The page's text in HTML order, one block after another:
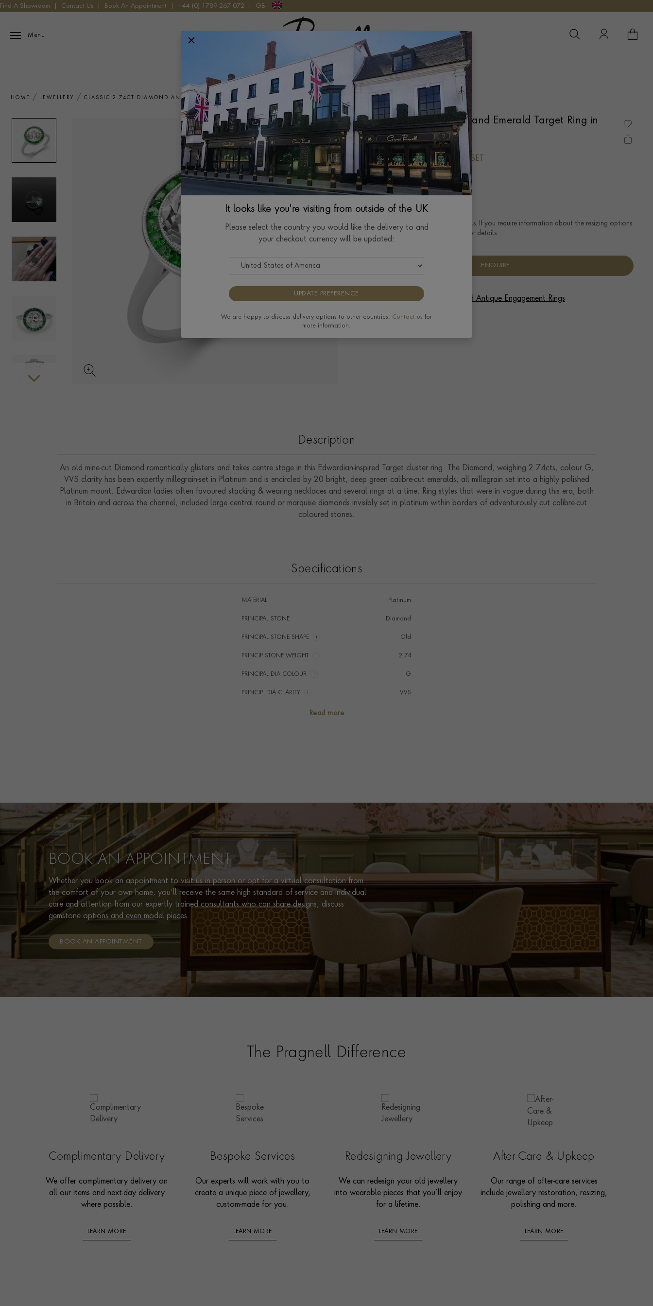
Find A Showroom Contact Us Book An Appointment +44 (0) 1789 267 072 GB
Menu
Pragnell Logo
YOUR
HOME JEWELLERY CLASSIC 2.74CT DIAMOND AND EMERALD TARGET RING IN PLATINUM
Classic 2.74ct Diamond and Emerald Target Ring in
Platinum
OLD MINE CUT, MILLEGRAIN SET
$ 38,859
Check Specifications for ring size details. If you require information about the resizing options
available on this ring, please enquire for details.
ENQUIRE
View the full range of Vintage and Antique Engagement Rings
Description
An old mine-cut Diamond romantically glistens and takes centre stage in this Edwardian-inspired Target cluster ring. The Diamond, weighing 2.74cts, colour G,
VVS clarity has been expertly millegrain-set in Platinum and is encircled by 20 bright, deep green calibre-cut emeralds, all millegrain set into a highly polished
Platinum mount. Edwardian ladies often favoured stacking & wearing necklaces and several rings at a time. Ring styles that were in vogue during this era, both
in Britain and across the channel, included large central round or marquise diamonds invisibly set in platinum within borders of adventurously cut calibre-cut
coloured stones.
Specifications
MATERIAL Platinum
PRINCIPAL STONE Diamond
PRINCIPAL STONE SHAPE i Old
PRINCIP STONE WEIGHT i 2.74
PRINCIPAL DIA COLOUR i G
PRINCIP. DIA CLARITY i VVS
RING WIDTH 1.3mm
PRAGNELL REFERENCE
Read more
BOOK AN APPOINTMENT
Whether you book an appointment to visit us in person or opt for a virtual consultation from
the comfort of your own home, you’ll receive the same high standard of service and individual
care and attention from our expertly trained consultants who can share designs, discuss
gemstone options and even model pieces.
BOOK AN APPOINTMENT
The Pragnell Difference
Complimentary Delivery
We offer complimentary delivery on
all our items and next-day delivery
where possible.
LEARN MORE
Bespoke Services
Our experts will work with you to
create a unique piece of jewellery,
custom-made for you.
LEARN MORE
Redesigning Jewellery
We can redesign your old jewellery
into wearable pieces that you’ll enjoy
for a lifetime.
LEARN MORE
After-Care & Upkeep
Our range of after-care services
include jewellery restoration, resizing,
polishing and more.
LEARN MORE
It looks like you're visiting from outside of the UK
Please select the country you would like the delivery to and
your checkout currency will be updated:
UPDATE PREFERENCE
We are happy to discuss delivery options to other countries. Contact us for
more information.